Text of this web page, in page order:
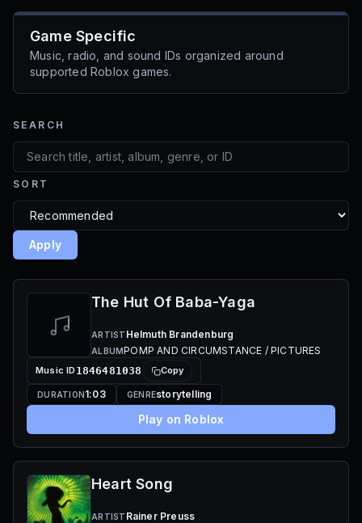
Game Specific
Music, radio, and sound IDs organized around
supported Roblox games.
SEARCH
SORT
Apply
The Hut Of Baba-Yaga
ARTIST Helmuth Brandenburg
ALBUMPOMP AND CIRCUMSTANCE / PICTURES
Music ID 1846481038 Copy
DURATION1:03 GENREstorytelling
Play on Roblox
Heart Song
ARTIST Rainer Preuss